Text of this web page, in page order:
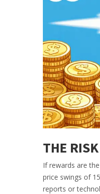
THE
If rewards are
price swings of
reports or